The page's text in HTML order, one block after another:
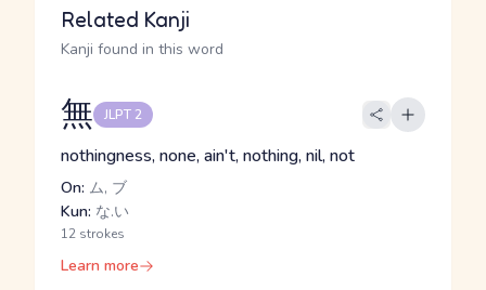
Related Kanji
Kanji found in this word
無 JLPT 2
nothingness, none, ain't, nothing, nil, not
On: ム, ブ
Kun: な.い
12 strokes
Learn more